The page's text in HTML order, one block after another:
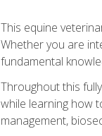
This equine
Whether you are
fundamental
Throughout this
while learning how
management,